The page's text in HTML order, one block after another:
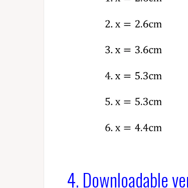
4. Downloadable